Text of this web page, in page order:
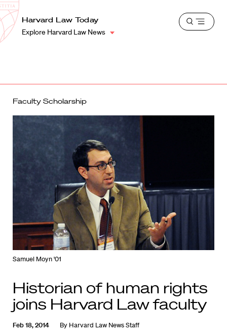
Harvard
Law
School
Shield
Harvard Law Today
Explore Harvard Law News
Open
Faculty Scholarship
Samuel Moyn '01
Historian of human rights
joins Harvard Law faculty
Feb 18, 2014 By Harvard Law News Staff